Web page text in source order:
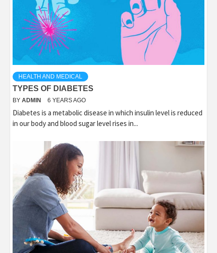
HEALTH AND MEDICAL
TYPES OF DIABETES
BY ADMIN 6 YEARS AGO
Diabetes is a metabolic disease in which insulin level is reduced
in our body and blood sugar level rises in...